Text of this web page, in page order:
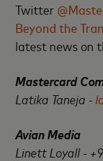
Twitter
Beyond the
latest news on
Mastercard
Latika Taneja -
Avian Media
Linett Loyall -